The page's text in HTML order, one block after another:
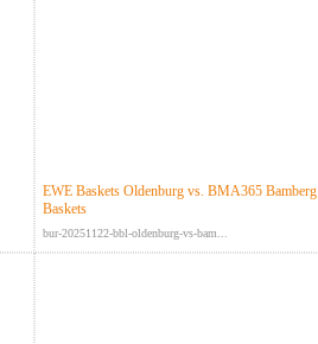
EWE Baskets Oldenburg vs. BMA365 Bamberg
Baskets
bur-20251122-bbl-oldenburg-vs-bam...